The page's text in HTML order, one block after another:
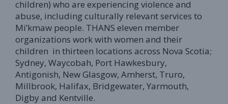
children) who are experiencing violence and
abuse, including culturally relevant services to
Mi’kmaw people. THANS eleven member
organizations work with women and their
children in thirteen locations across Nova Scotia;
Sydney, Waycobah, Port Hawkesbury,
Antigonish, New Glasgow, Amherst, Truro,
Millbrook, Halifax, Bridgewater, Yarmouth,
Digby and Kentville.